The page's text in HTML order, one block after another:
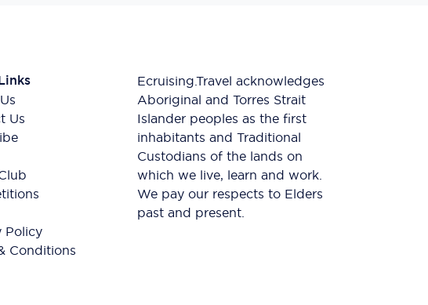
Us
Policy
Conditions
Ecruising.Travel acknowledges
Aboriginal and Torres Strait
Islander peoples as the first
inhabitants and Traditional
Custodians of the lands on
which we live, learn and work.
We pay our respects to Elders
past and present.